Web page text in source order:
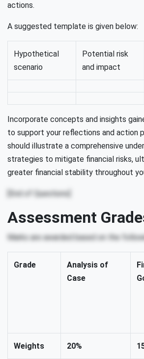
actions.
A suggested template is given below:
Hypothetical
scenario
Potential risk
and impact
Incorporate concepts and insights
to support your reflections and action
should illustrate a comprehensive
strategies to mitigate financial risks,
greater financial stability throughout
[End of Questions]
Assessment
Marks are awarded based on the
Grade
Analysis of
Case
Weights 20%